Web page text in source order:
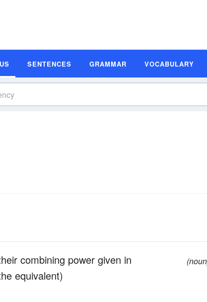
SENTENCES GRAMMAR VOCABULARY
combining power given in
equivalent)